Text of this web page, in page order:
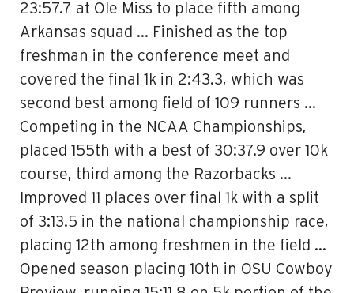
23:57.7 at Ole Miss to place fifth among
Arkansas squad … Finished as the top
freshman in the conference meet and
covered the final 1k in 2:43.3, which was
second best among field of 109 runners …
Competing in the NCAA Championships,
placed 155th with a best of 30:37.9 over 10k
course, third among the Razorbacks …
Improved 11 places over final 1k with a split
of 3:13.5 in the national championship race,
placing 12th among freshmen in the field …
Opened season placing 10th in OSU Cowboy